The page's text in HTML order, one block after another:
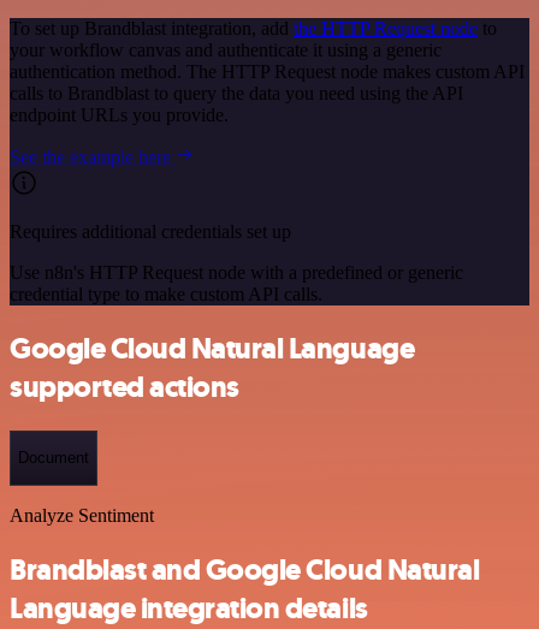
To set up Brandblast integration, add the HTTP Request node to
your workflow canvas and authenticate it using a generic
authentication method. The HTTP Request node makes custom API
calls to Brandblast to query the data you need using the API
endpoint URLs you provide.
See the example here
Requires additional credentials set up
Use n8n's HTTP Request node with a predefined or generic
credential type to make custom API calls.
Google Cloud Natural Language
supported actions
Document
Analyze Sentiment
Brandblast and Google Cloud Natural
Language integration details